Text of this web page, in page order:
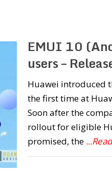
EMUI 10
users –
Huawei introduced
the first time at
Soon after the
rollout for eligible
promised, the